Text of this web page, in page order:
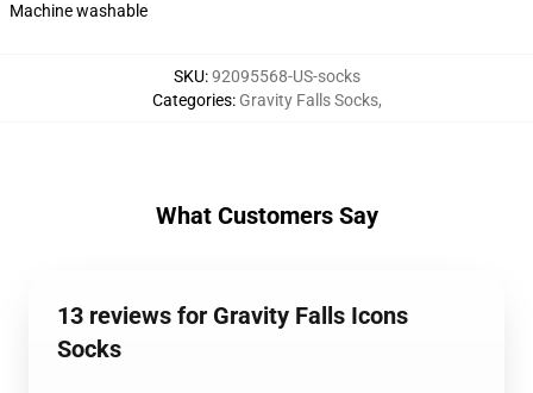
Machine washable
SKU:92095568-US-socks
Categories: Gravity Falls Socks,
What Customers Say
13 reviews for Gravity Falls Icons
Socks